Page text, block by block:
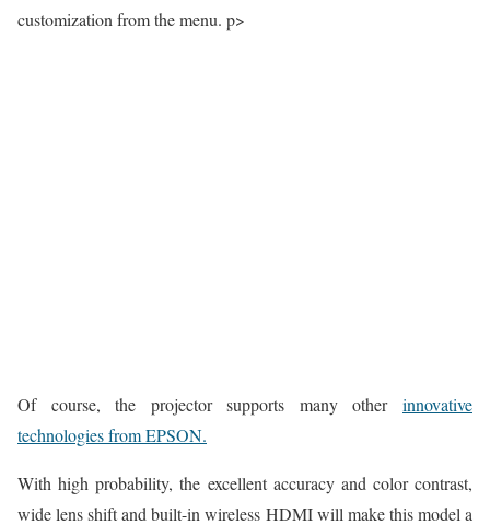
customization from the menu. p>
Of course, the projector supports many other innovative
technologies from EPSON.
With high probability, the excellent accuracy and color contrast,
wide lens shift and built-in wireless HDMI will make this model a